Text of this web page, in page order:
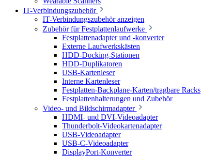
IT-Verbindungszubehör
IT-Verbindungszubehör anzeigen
Zubehör für Festplattenlaufwerke
Festplattenadapter und -konverter
Externe Laufwerkskästen
HDD-Docking-Stationen
HDD-Duplikatoren
USB-Kartenleser
Interne Kartenleser
Festplatten-Backplane-Karten/tragbare Racks
Festplattenhalterungen und Zubehör
Video- und Bildschirmadapter
HDMI- und DVI-Videoadapter
Thunderbolt-Videokartenadapter
USB-Videoadapter
USB-C-Videoadapter
DisplayPort-Konverter